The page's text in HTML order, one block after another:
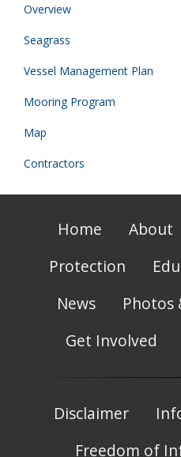
Overview
Seagrass
Vessel Management Plan
Mooring Program
Map
Contractors
Home About
Protection
News
Photos
Get Involved
Disclaimer
Freedom of